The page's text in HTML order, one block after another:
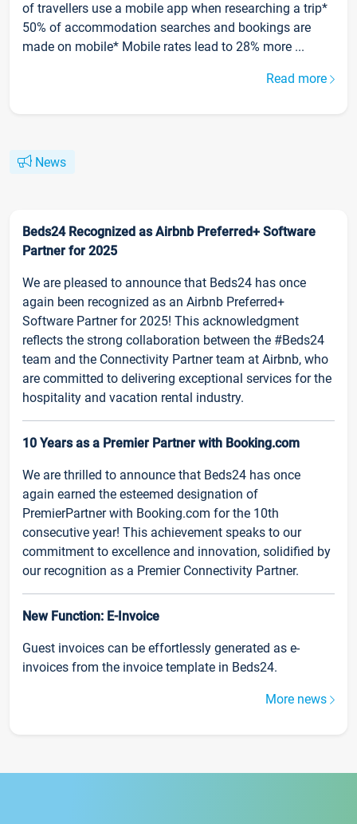
of travellers use a mobile app when researching a trip*
50% of accommodation searches and bookings are
made on mobile* Mobile rates lead to 28% more ...
Read more
News
Beds24 Recognized as Airbnb Preferred+ Software
Partner for 2025
We are pleased to announce that Beds24 has once
again been recognized as an Airbnb Preferred+
Software Partner for 2025! This acknowledgment
reflects the strong collaboration between the #Beds24
team and the Connectivity Partner team at Airbnb, who
are committed to delivering exceptional services for the
hospitality and vacation rental industry.
10 Years as a Premier Partner with Booking.com
We are thrilled to announce that Beds24 has once
again earned the esteemed designation of
PremierPartner with Booking.com for the 10th
consecutive year! This achievement speaks to our
commitment to excellence and innovation, solidified by
our recognition as a Premier Connectivity Partner.
New Function: E-Invoice
Guest invoices can be effortlessly generated as e-
invoices from the invoice template in Beds24.
More news